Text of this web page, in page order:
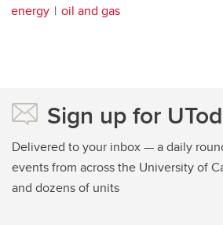
energy oil and gas
Sign up for
Delivered to your inbox — a daily
events from across the University of
and dozens of units